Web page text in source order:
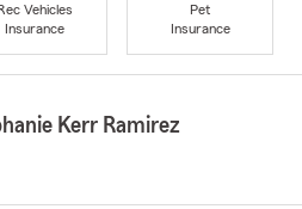
Vehicles
Insurance
Pet
Insurance
Kerr Ramirez